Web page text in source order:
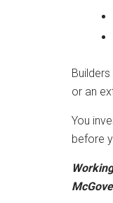
or an
You
before